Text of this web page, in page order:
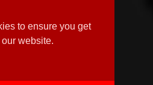
to ensure you get
website.